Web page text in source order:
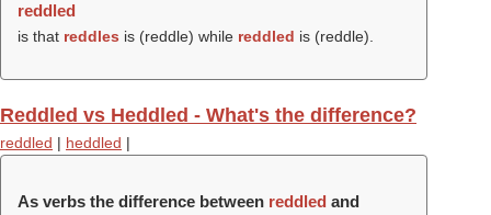
reddled
is that reddles is (reddle) while reddled is (reddle).
Reddled vs Heddled - What's the difference?
reddled | heddled |
As verbs the difference between reddled and